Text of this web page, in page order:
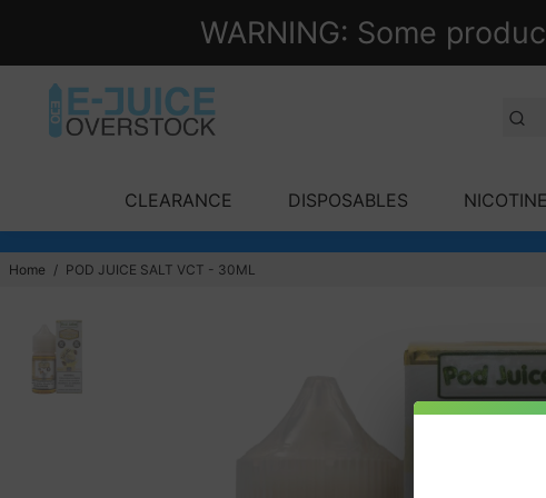
WARNING: Some
CLEARANCE DISPOSABLES
Home / POD JUICE SALT VCT - 30ML